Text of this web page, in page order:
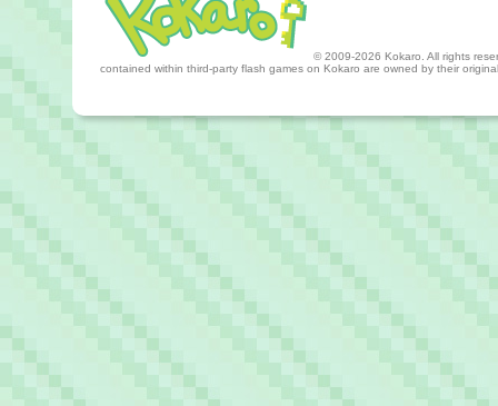
© 2009-2026 Kokaro. All rights
contained within third-party flash games on Kokaro are owned by their